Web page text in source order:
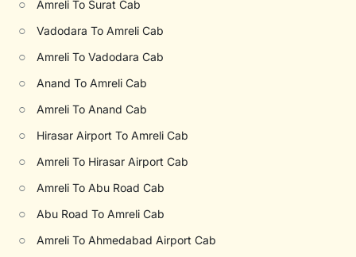
○ Amreli To Surat Cab
○ Vadodara To Amreli Cab
○ Amreli To Vadodara Cab
○ Anand To Amreli Cab
○ Amreli To Anand Cab
○ Hirasar Airport To Amreli Cab
○ Amreli To Hirasar Airport Cab
○ Amreli To Abu Road Cab
○ Abu Road To Amreli Cab
○ Amreli To Ahmedabad Airport Cab